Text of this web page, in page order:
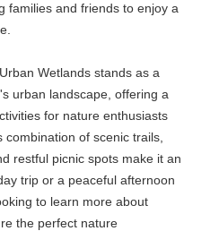
families and friends to enjoy a
Wetlands stands as a
urban landscape, offering a
for nature enthusiasts
of scenic trails,
restful picnic spots make it an
trip or a peaceful afternoon
to learn more about
the perfect nature